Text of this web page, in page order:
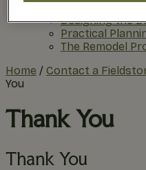
Designing the
Practical
The Remodel
Home / Contact a
You
Thank You
Thank You